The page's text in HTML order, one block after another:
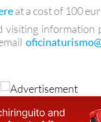
at a cost of 100
visiting